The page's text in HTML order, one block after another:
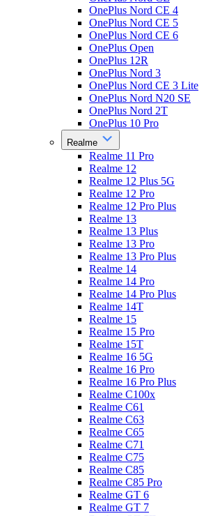
OnePlus Nord CE 4
OnePlus Nord CE 5
OnePlus Nord CE 6
OnePlus Open
OnePlus 12R
OnePlus Nord 3
OnePlus Nord CE 3 Lite
OnePlus Nord N20 SE
OnePlus Nord 2T
OnePlus 10 Pro
Realme
Realme 11 Pro
Realme 12
Realme 12 Plus 5G
Realme 12 Pro
Realme 12 Pro Plus
Realme 13
Realme 13 Plus
Realme 13 Pro
Realme 13 Pro Plus
Realme 14
Realme 14 Pro
Realme 14 Pro Plus
Realme 14T
Realme 15
Realme 15 Pro
Realme 15T
Realme 16 5G
Realme 16 Pro
Realme 16 Pro Plus
Realme C100x
Realme C61
Realme C63
Realme C65
Realme C71
Realme C75
Realme C85
Realme C85 Pro
Realme GT 6
Realme GT 7